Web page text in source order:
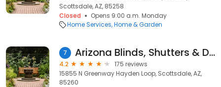
Scottsdale, AZ, 85258
Closed
Opens 9:00 a.m. Monday
Home Services Home & Garden
7 Arizona Blinds, Shutters & Drapery
4.2
175 reviews
15855 N Greenway Hayden Loop, Scottsdale, AZ,
85260